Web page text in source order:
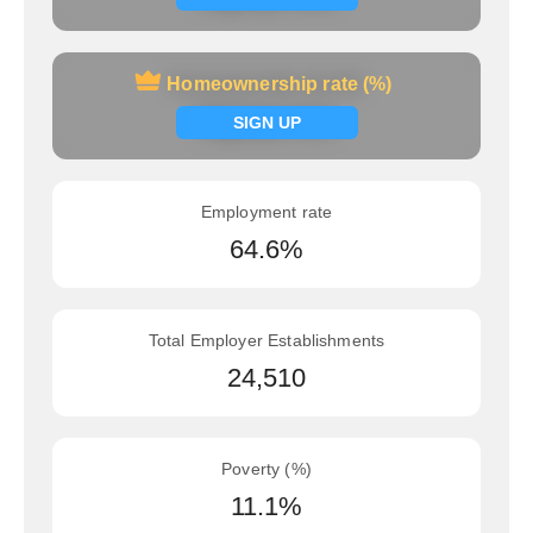
Homeownership rate (%)
SIGN UP
Homeownership rate (%)
Signup now
Employment rate
64.6%
Total Employer Establishments
24,510
Poverty (%)
11.1%